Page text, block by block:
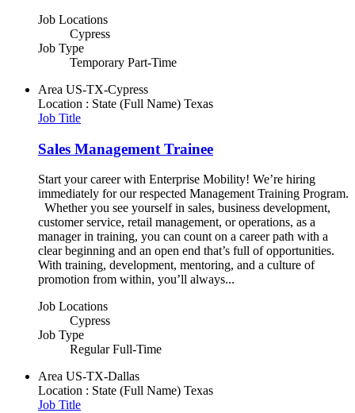
Job Locations
Cypress
Job Type
Temporary Part-Time
Area US-TX-Cypress
Location : State (Full Name) Texas
Job Title
Sales Management Trainee
Start your career with Enterprise Mobility! We’re hiring
immediately for our respected Management Training Program.
Whether you see yourself in sales, business development,
customer service, retail management, or operations, as a
manager in training, you can count on a career path with a
clear beginning and an open end that’s full of opportunities.
With training, development, mentoring, and a culture of
promotion from within, you’ll always...
Job Locations
Cypress
Job Type
Regular Full-Time
Area US-TX-Dallas
Location : State (Full Name) Texas
Job Title